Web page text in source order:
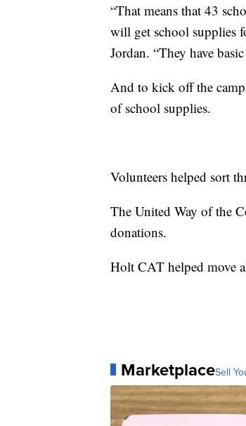
“That means that 43
will get school supplies
Jordan. “They have
And to kick off the
of school supplies.
Volunteers helped sort
The United Way of the
donations.
Holt CAT helped move
MarketplaceSell